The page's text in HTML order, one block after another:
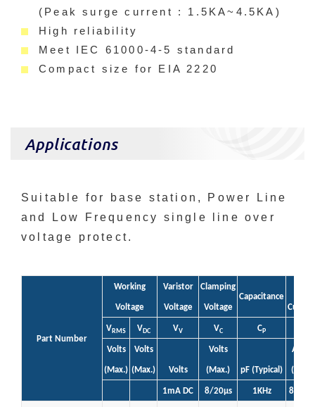
(Peak surge current : 1.5KA~4.5KA)
High reliability
Meet IEC 61000-4-5 standard
Compact size for EIA 2220
Applications
Suitable for base station, Power Line
and Low Frequency single line over
voltage protect.
Part Number
Working
Voltage
Varistor
Voltage
Clamping
Voltage
Capacitance
VRMS VDC VV VC CP
Volts
(Max.)
Volts
(Max.) Volts
Volts
(Max.) pF (Typical)
Amps
(Max.)
1mA DC 8/20µs 1KHz 8/